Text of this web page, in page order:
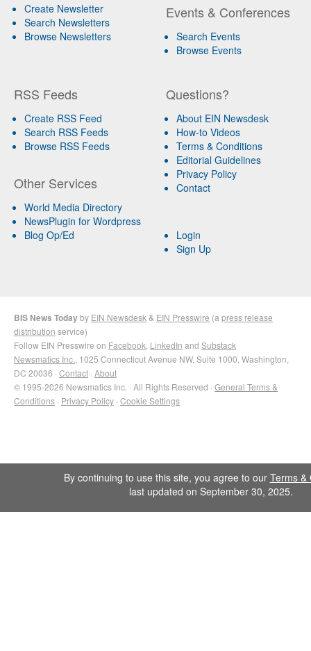
Create Newsletter
Search Newsletters
Browse Newsletters
Events & Conferences
Search Events
Browse Events
RSS Feeds
Create RSS Feed
Search RSS Feeds
Browse RSS Feeds
Other Services
World Media Directory
NewsPlugin for Wordpress
Blog Op/Ed
Questions?
About EIN Newsdesk
How-to Videos
Terms & Conditions
Editorial Guidelines
Privacy Policy
Contact
Login
Sign Up
BIS News Todayby EIN Newsdesk & EIN Presswire (a press release
distribution service)
Follow EIN Presswire on Facebook LinkedIn and Substack
Newsmatics Inc. , 1025 Connecticut Avenue NW, Suite 1000, Washington,
DC 20036 · Contact · About
© 1995-2026 Newsmatics Inc. · All Rights Reserved · General Terms &
Conditions · Privacy Policy · Cookie Settings
By continuing to use this site, you agree to our Terms &
last updated on September 30, 2025.